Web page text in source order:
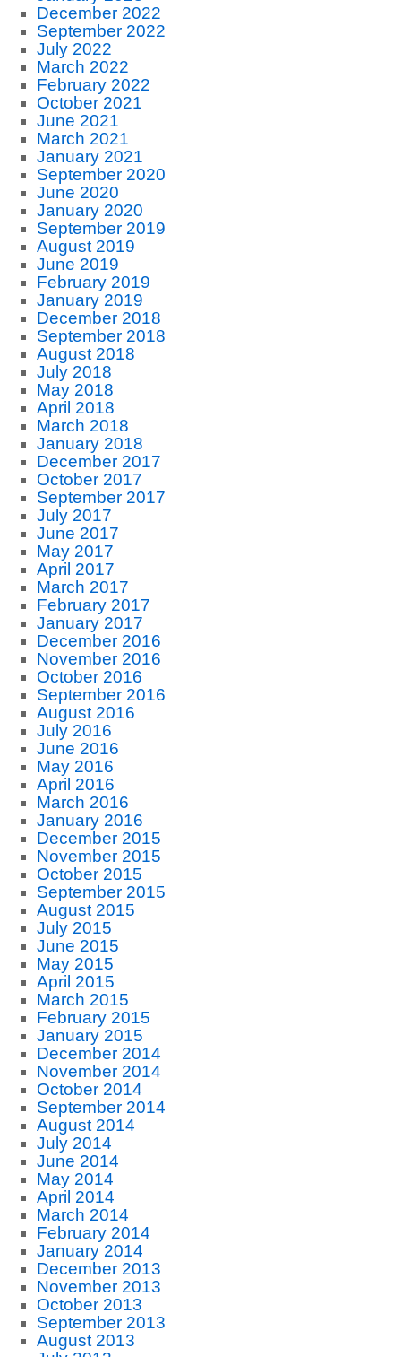
December 2022
September 2022
July 2022
March 2022
February 2022
October 2021
June 2021
March 2021
January 2021
September 2020
June 2020
January 2020
September 2019
August 2019
June 2019
February 2019
January 2019
December 2018
September 2018
August 2018
July 2018
May 2018
April 2018
March 2018
January 2018
December 2017
October 2017
September 2017
July 2017
June 2017
May 2017
April 2017
March 2017
February 2017
January 2017
December 2016
November 2016
October 2016
September 2016
August 2016
July 2016
June 2016
May 2016
April 2016
March 2016
January 2016
December 2015
November 2015
October 2015
September 2015
August 2015
July 2015
June 2015
May 2015
April 2015
March 2015
February 2015
January 2015
December 2014
November 2014
October 2014
September 2014
August 2014
July 2014
June 2014
May 2014
April 2014
March 2014
February 2014
January 2014
December 2013
November 2013
October 2013
September 2013
August 2013